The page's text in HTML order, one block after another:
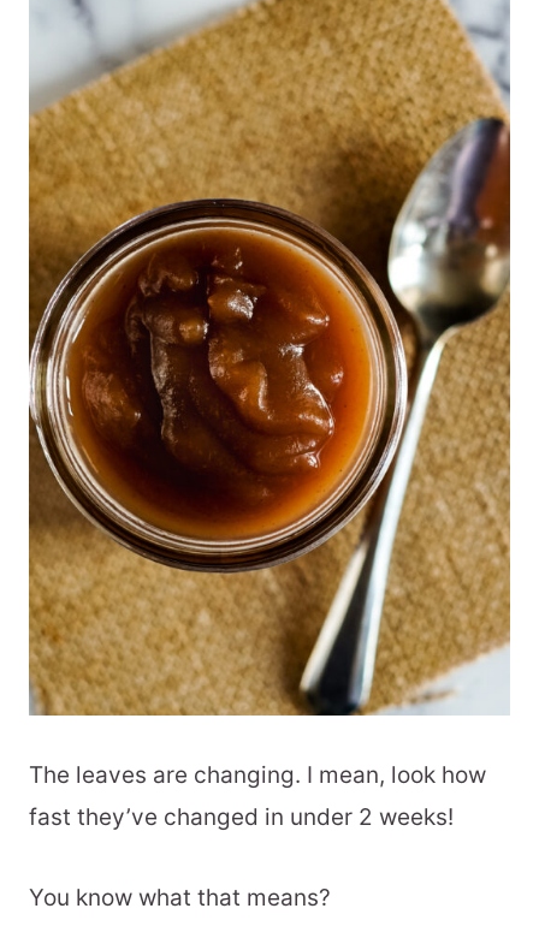
The leaves are changing. I mean, look how
fast they’ve changed in under 2 weeks!
You know what that means?